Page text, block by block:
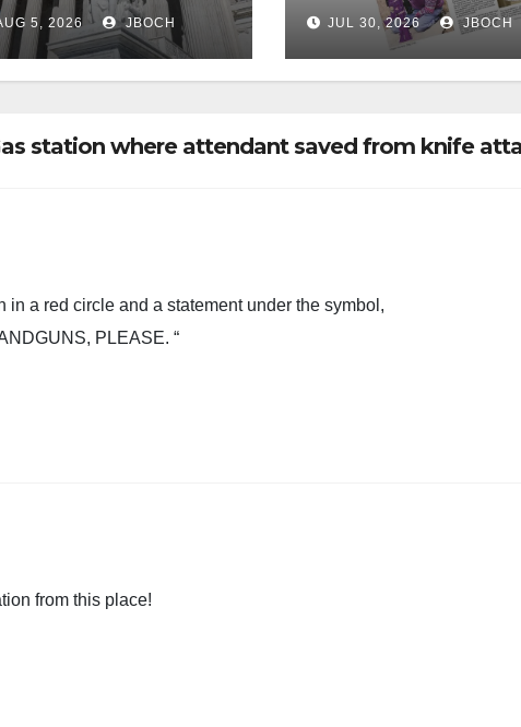
5, 2026 JBOCH JUL 30, 2026 JBOCH
station where attendant saved from knife
in a red circle and a statement under the symbol,
PLEASE. “
from this place!